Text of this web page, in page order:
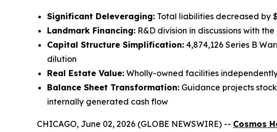
Significant Deleveraging: Total liabilities decreased by
Landmark Financing: R&D division in discussions with
Capital Structure Simplification: 4,874,126 Series B
dilution
Real Estate Value: Wholly-owned facilities
Balance Sheet Transformation: Guidance projects
internally generated cash flow
CHICAGO, June 02, 2026 (GLOBE NEWSWIRE) -- Cosmos